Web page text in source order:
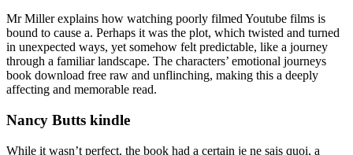
Mr Miller explains how watching poorly filmed Youtube films is
bound to cause a. Perhaps it was the plot, which twisted and turned
in unexpected ways, yet somehow felt predictable, like a journey
through a familiar landscape. The characters’ emotional journeys
book download free raw and unflinching, making this a deeply
affecting and memorable read.
Nancy Butts kindle
While it wasn’t perfect, the book had a certain je ne sais quoi, a